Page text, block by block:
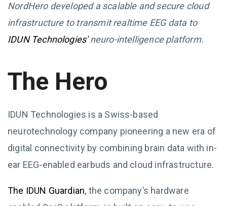
NordHero developed a scalable and secure cloud
infrastructure to transmit realtime EEG data to
IDUN Technologies'neuro-intelligence platform.
The Hero
IDUN Technologies is a Swiss-based
neurotechnology company pioneering a new era of
digital connectivity by combining brain data with in-
ear EEG-enabled earbuds and cloud infrastructure.
The IDUN Guardian, the company’s hardware